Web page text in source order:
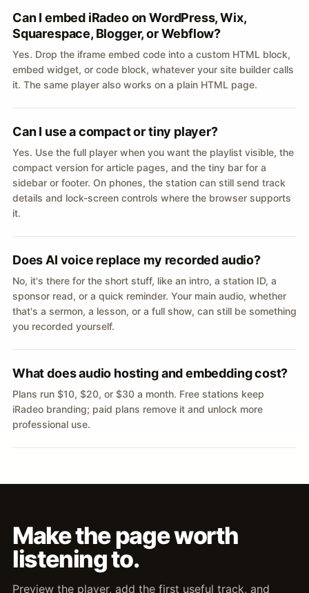
Can I embed iRadeo on WordPress, Wix,
Squarespace, Blogger, or Webflow?
Yes. Drop the iframe embed code into a custom HTML block,
embed widget, or code block, whatever your site builder calls
it. The same player also works on a plain HTML page.
Can I use a compact or tiny player?
Yes. Use the full player when you want the playlist visible, the
compact version for article pages, and the tiny bar for a
sidebar or footer. On phones, the station can still send track
details and lock-screen controls where the browser supports
it.
Does AI voice replace my recorded audio?
No, it's there for the short stuff, like an intro, a station ID, a
sponsor read, or a quick reminder. Your main audio, whether
that's a sermon, a lesson, or a full show, can still be something
you recorded yourself.
What does audio hosting and embedding cost?
Plans run $10, $20, or $30 a month. Free stations keep
iRadeo branding; paid plans remove it and unlock more
professional use.
Make the page worth
listening to.
Preview the player, add the first useful track, and